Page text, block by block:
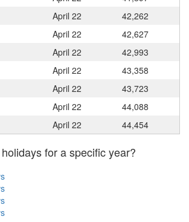
April 22
42,262
April 22
42,627
April 22
42,993
April 22
43,358
April 22
43,723
April 22
44,088
April 22 44,454
for a specific year?